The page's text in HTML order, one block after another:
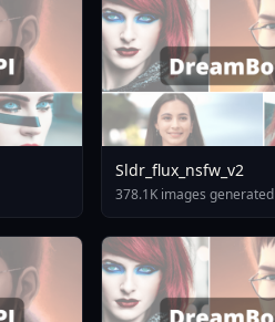
Sldr_flux_nsfw_v2
378.1K images generated